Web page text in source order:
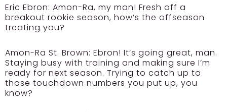
Eric Ebron: Amon-Ra, my man! Fresh off a
breakout rookie season, how’s the offseason
treating you?
Amon-Ra St. Brown: Ebron! It’s going great, man.
Staying busy with training and making sure I’m
ready for next season. Trying to catch up to
those touchdown numbers you put up, you
know?